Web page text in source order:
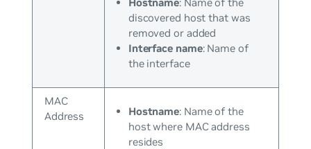
discovered host that was
removed or added
Interface name: Name of
the interface
MAC
Address
Hostname: Name of the
host where MAC address
resides